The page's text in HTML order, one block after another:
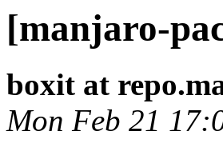
[manjaro-
boxit at
Mon Feb 21